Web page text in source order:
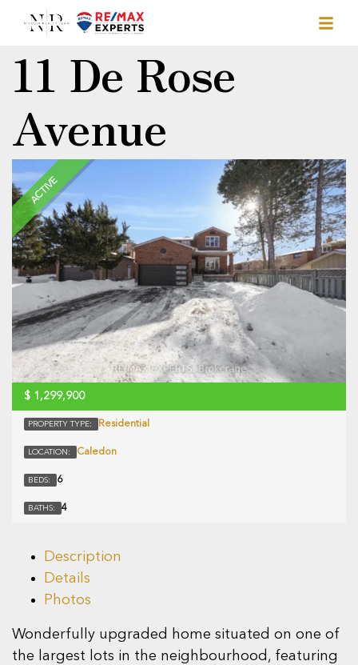
11 De Rose
Avenue
ACTIVE
$ 1,299,900
PROPERTY TYPE: Residential
LOCATION: Caledon
BEDS: 6
BATHS: 4
Description
Details
Photos
Wonderfully upgraded home situated on one of
the largest lots in the neighbourhood, featuring